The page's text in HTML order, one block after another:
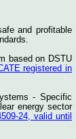
and profitable
based on DSTU
registered in
- Specific
energy sector
24, valid until